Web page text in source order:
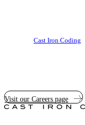
Cast Iron Coding
Visit our Careers page